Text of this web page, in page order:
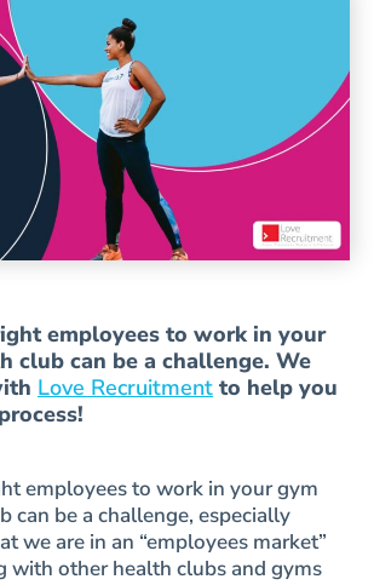
employees to work in your
club can be a challenge. We
Love Recruitment to help you
employees to work in your gym
can be a challenge, especially
we are in an “employees market”
with other health clubs and gyms